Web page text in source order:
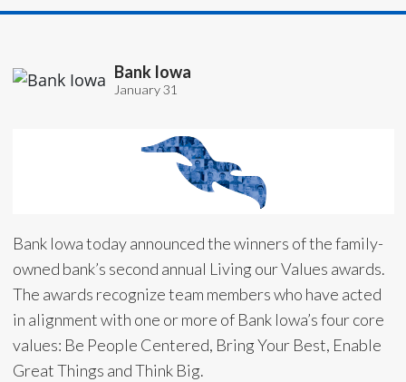
Bank Iowa
January 31
Bank Iowa today announced the winners of the family-
owned bank’s second annual Living our Values awards.
The awards recognize team members who have acted
in alignment with one or more of Bank Iowa’s four core
values: Be People Centered, Bring Your Best, Enable
Great Things and Think Big.